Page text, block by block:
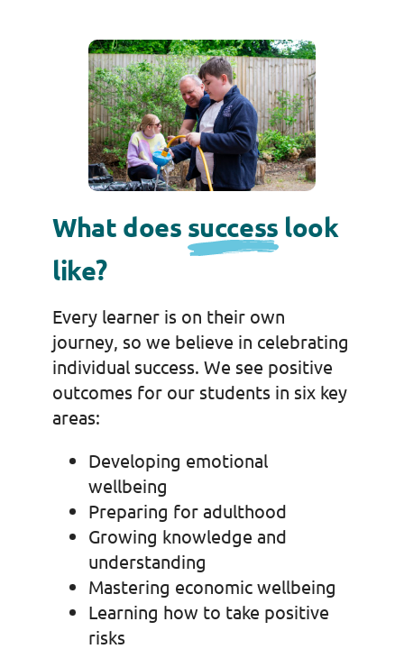
What does success look
like?
Every learner is on their own
journey, so we believe in celebrating
individual success. We see positive
outcomes for our students in six key
areas:
Developing emotional
wellbeing
Preparing for adulthood
Growing knowledge and
understanding
Mastering economic wellbeing
Learning how to take positive
risks